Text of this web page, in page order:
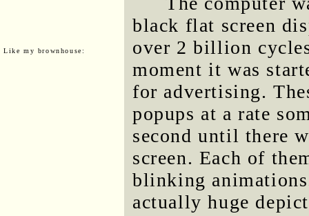
Like my brownhouse:
black flat screen
over 2 billion
moment it was
for advertising.
popups at a rate
second until there
screen. Each of
blinking
actually huge